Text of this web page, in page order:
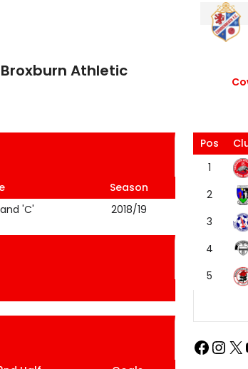
Broxburn Athletic
Season
'C' 2018/19
Pos
1
2
3
4
5